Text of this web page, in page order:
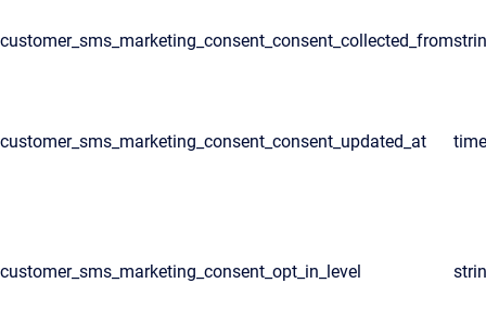
customer_sms_marketing_consent_consent_collected_from
customer_sms_marketing_consent_consent_updated_at
customer_sms_marketing_consent_opt_in_level